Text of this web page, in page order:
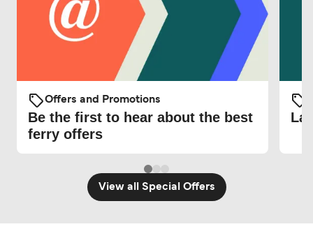
Offers and Promotions
Be the first to hear about the best
ferry offers
View all Special Offers